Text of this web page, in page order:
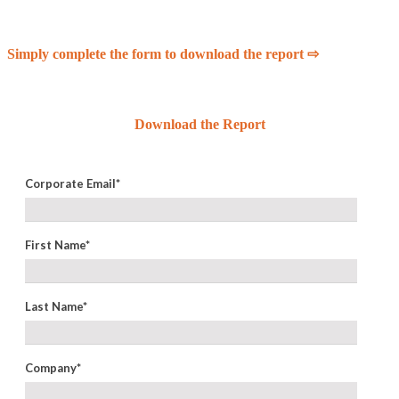
Simply complete the form to download the report ⇨
Download the Report
Corporate Email*
First Name*
Last Name*
Company*